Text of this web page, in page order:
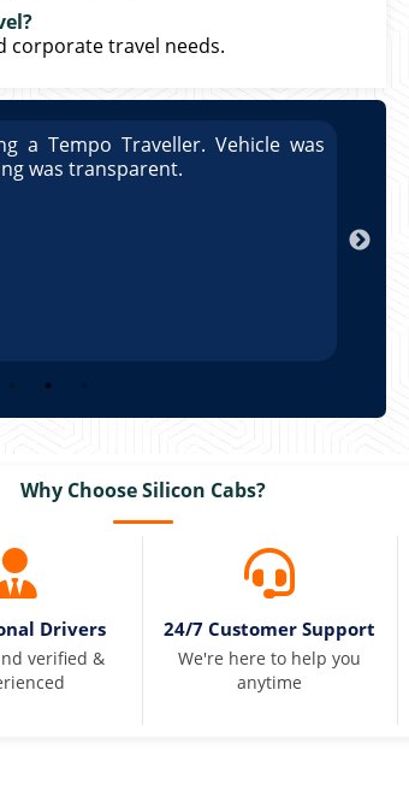
corporate travel needs.
a Tempo Traveller. Vehicle was
was transparent.
Why Choose Silicon Cabs?
Drivers
verified &
24/7 Customer Support
We're here to help you
anytime